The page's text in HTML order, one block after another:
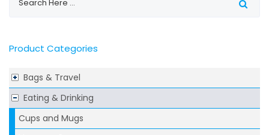
Product Categories
Bags & Travel
Eating & Drinking
Cups and Mugs